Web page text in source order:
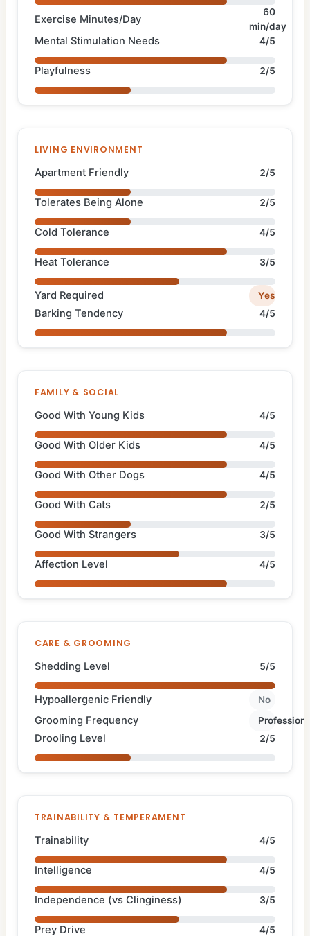
Exercise Minutes/Day
60
min/day
Mental Stimulation Needs 4/5
Playfulness 2/5
LIVING ENVIRONMENT
Apartment Friendly 2/5
Tolerates Being Alone 2/5
Cold Tolerance 4/5
Heat Tolerance 3/5
Yard Required Yes
Barking Tendency 4/5
FAMILY & SOCIAL
Good With Young Kids 4/5
Good With Older Kids 4/5
Good With Other Dogs 4/5
Good With Cats 2/5
Good With Strangers 3/5
Affection Level 4/5
CARE & GROOMING
Shedding Level 5/5
Hypoallergenic Friendly No
Grooming Frequency
Drooling Level 2/5
TRAINABILITY & TEMPERAMENT
Trainability 4/5
Intelligence 4/5
Independence (vs Clinginess) 3/5
Prey Drive 4/5